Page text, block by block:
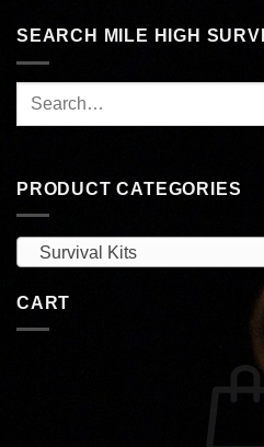
SEARCH MILE HIGH
PRODUCT CATEGORIES
Survival Kits
CART